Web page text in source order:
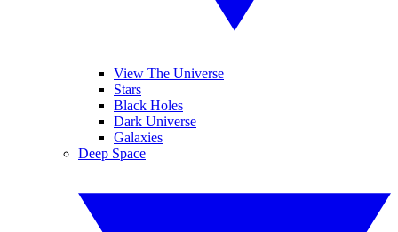
View The Universe
Stars
Black Holes
Dark Universe
Galaxies
Deep Space